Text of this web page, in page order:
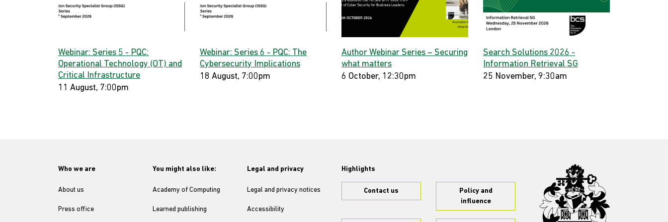
Webinar: Series 5 - PQC:
Operational Technology (OT) and
Critical Infrastructure
11 August, 7:00pm
Webinar: Series 6 - PQC: The
Cybersecurity Implications
18 August, 7:00pm
Author Webinar Series – Securing
what matters
6 October, 12:30pm
Search Solutions 2026 -
Information Retrieval SG
25 November, 9:30am
Who we are
About us
Press office
You might also like:
Academy of Computing
Learned publishing
Legal and privacy
Legal and privacy notices
Accessibility
Highlights
Contact us
Policy and
influence